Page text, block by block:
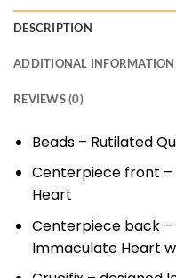
DESCRIPTION
ADDITIONAL INFORMATION
REVIEWS (0)
Beads – Rutilated
Centerpiece front –
Heart
Centerpiece back
Immaculate Heart